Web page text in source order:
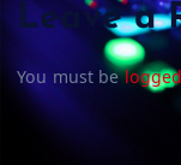
Leave a
You must be